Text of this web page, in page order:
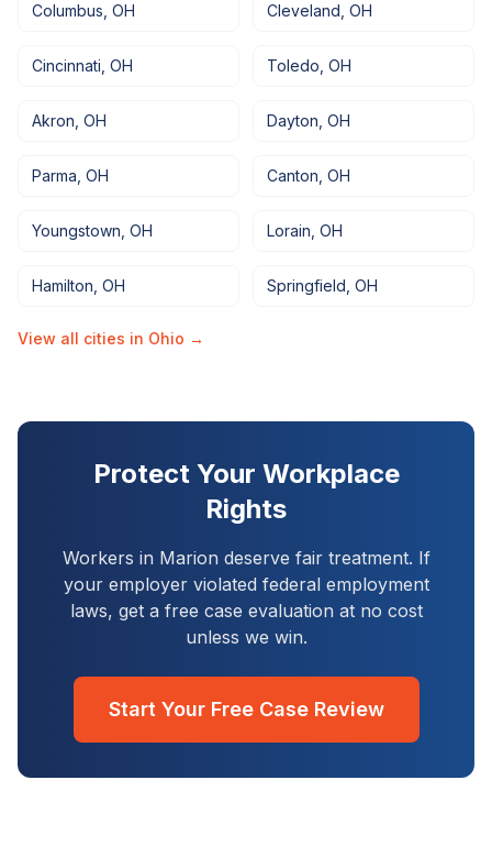
Columbus OH Cleveland OH
Cincinnati OH Toledo OH
Akron OH Dayton OH
Parma OH Canton OH
Youngstown OH Lorain OH
Hamilton OH Springfield OH
View all cities in Ohio →
Protect Your Workplace
Rights
Workers in Marion deserve fair treatment. If
your employer violated federal employment
laws, get a free case evaluation at no cost
unless we win.
Start Your Free Case Review